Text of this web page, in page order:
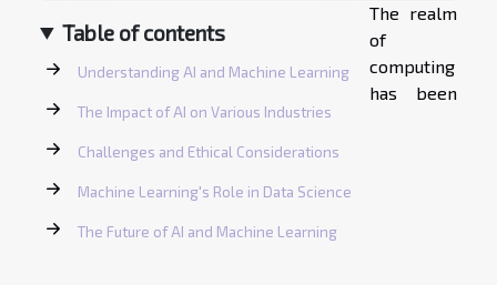
Table of contents
Understanding AI and Machine Learning
The Impact of AI on Various Industries
Challenges and Ethical Considerations
Machine Learning's Role in Data Science
The Future of AI and Machine Learning
The realm
of
computing
has been